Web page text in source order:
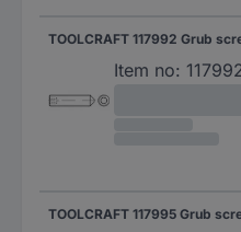
TOOLCRAFT 117992 Grub
Item no:
TOOLCRAFT 117995 Grub